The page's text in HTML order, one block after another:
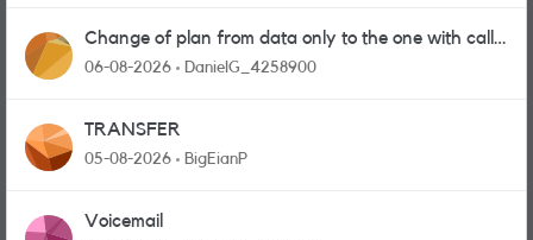
Change of plan from data only to the one with calls
and messages
06-08-2026 DanielG_4258900
TRANSFER
05-08-2026 BigEianP
Voicemail